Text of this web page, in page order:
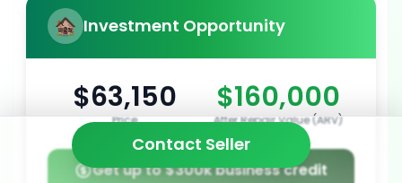
Investment Opportunity
$63,150
Price
$160,000
After Repair Value (ARV)
Get up to $300k business credit
Contact Seller